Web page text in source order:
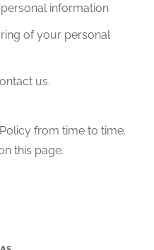
information
of your personal
us.
from time to time.
this page.